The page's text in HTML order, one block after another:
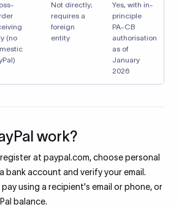
(no
Not directly;
requires a
foreign
entity
Yes, with in-
principle
PA-CB
authorisation
as of
January
2026
work?
register at paypal.com, choose personal
bank account and verify your email.
pay using a recipient's email or phone, or
balance.